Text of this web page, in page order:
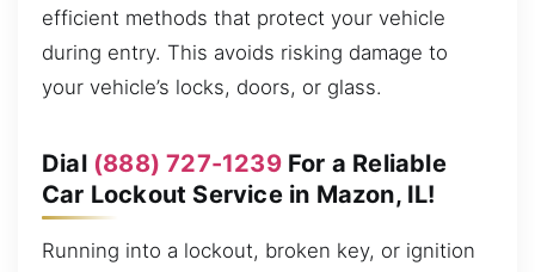
efficient methods that protect your vehicle
during entry. This avoids risking damage to
your vehicle’s locks, doors, or glass.
Dial (888) 727-1239For a Reliable
Car Lockout Service in Mazon, IL!
Running into a lockout, broken key, or ignition